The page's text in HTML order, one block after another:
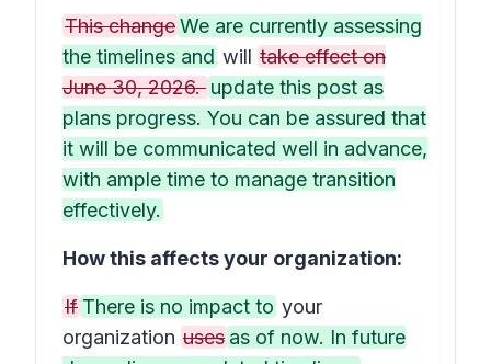
This changeWe are currently assessing
the timelines and will take effect on
June 30, 2026. update this post as
plans progress. You can be assured that
it will be communicated well in advance,
with ample time to manage transition
effectively.
How this affects your organization:
If There is no impact to your
organization uses as of now. In future